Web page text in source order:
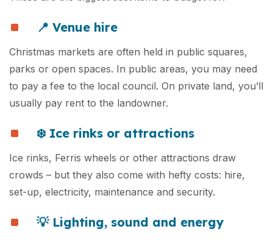
📍 Venue hire
Christmas markets are often held in public squares,
parks or open spaces. In public areas, you may need
to pay a fee to the local council. On private land, you’ll
usually pay rent to the landowner.
❄️ Ice rinks or attractions
Ice rinks, Ferris wheels or other attractions draw
crowds – but they also come with hefty costs: hire,
set-up, electricity, maintenance and security.
💡 Lighting, sound and energy